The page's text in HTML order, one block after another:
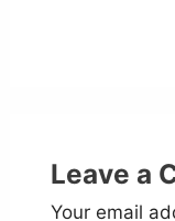
Leave a
Your email